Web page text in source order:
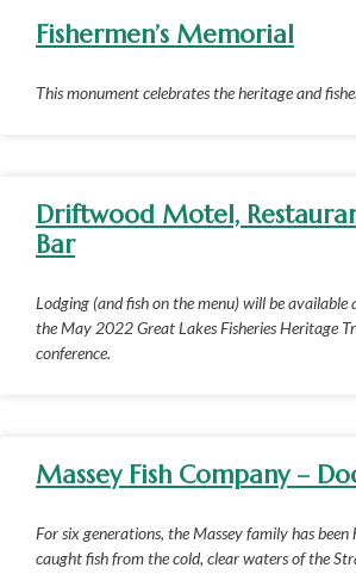
Fishermen’s Memorial
This monument celebrates the heritage and
Driftwood Motel,
Bar
Lodging (and fish on the menu) will be
the May 2022 Great Lakes Fisheries Heritage
conference.
Massey Fish Company –
For six generations, the Massey family has
caught fish from the cold, clear waters of the